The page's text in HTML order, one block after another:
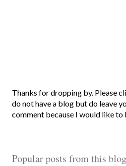
P
o
s
o
Thanks for dropping by. Please
do not have a blog but do leave
comment because I would like to
Popular posts from this blog